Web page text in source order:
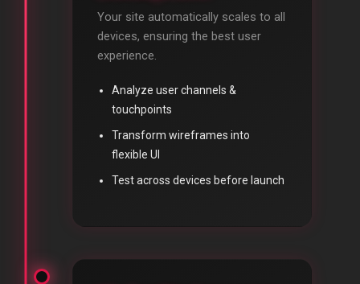
Your site automatically scales to all
devices, ensuring the best user
experience.
Analyze user channels &
touchpoints
Transform wireframes into
flexible UI
Test across devices before launch